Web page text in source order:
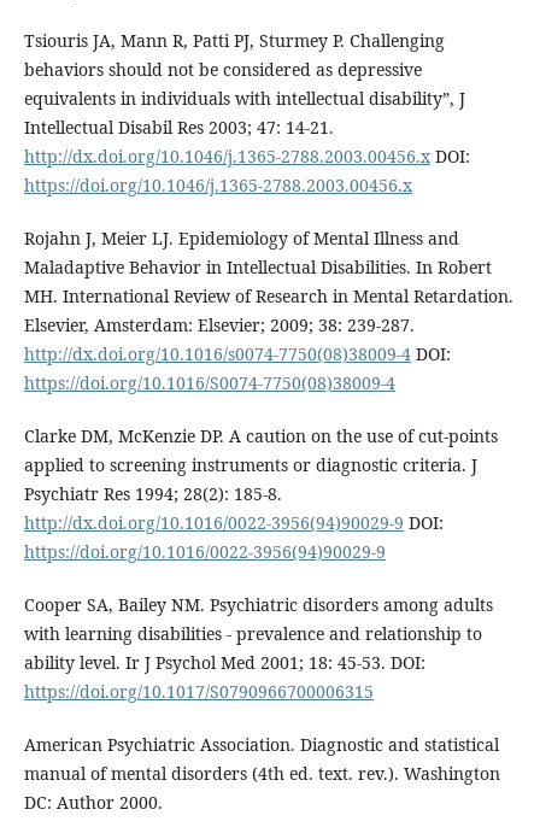
Tsiouris JA, Mann R, Patti PJ, Sturmey P. Challenging
behaviors should not be considered as depressive
equivalents in individuals with intellectual disability”, J
Intellectual Disabil Res 2003; 47: 14-21.
http://dx.doi.org/10.1046/j.1365-2788.2003.00456.xDOI:
https://doi.org/10.1046/j.1365-2788.2003.00456.x
Rojahn J, Meier LJ. Epidemiology of Mental Illness and
Maladaptive Behavior in Intellectual Disabilities. In Robert
MH. International Review of Research in Mental Retardation.
Elsevier, Amsterdam: Elsevier; 2009; 38: 239-287.
http://dx.doi.org/10.1016/s0074-7750(08)38009-4DOI:
https://doi.org/10.1016/S0074-7750(08)38009-4
Clarke DM, McKenzie DP. A caution on the use of cut-points
applied to screening instruments or diagnostic criteria. J
Psychiatr Res 1994; 28(2): 185-8.
http://dx.doi.org/10.1016/0022-3956(94)90029-9 DOI:
https://doi.org/10.1016/0022-3956(94)90029-9
Cooper SA, Bailey NM. Psychiatric disorders among adults
with learning disabilities - prevalence and relationship to
ability level. Ir J Psychol Med 2001; 18: 45-53. DOI:
https://doi.org/10.1017/S0790966700006315
American Psychiatric Association. Diagnostic and statistical
manual of mental disorders (4th ed. text. rev.). Washington
DC: Author 2000.